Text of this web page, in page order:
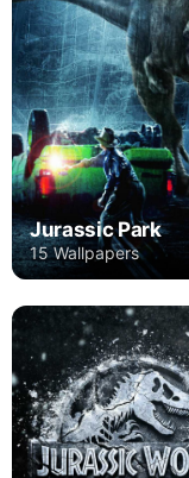
Jurassic Park
15 Wallpapers